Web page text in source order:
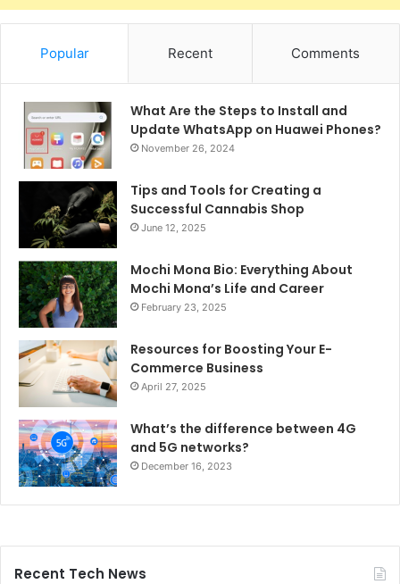
Popular Recent Comments
What Are the Steps to Install and
Update WhatsApp on Huawei Phones?
November 26, 2024
Tips and Tools for Creating a
Successful Cannabis Shop
June 12, 2025
Mochi Mona Bio: Everything About
Mochi Mona’s Life and Career
February 23, 2025
Resources for Boosting Your E-
Commerce Business
April 27, 2025
What’s the difference between 4G
and 5G networks?
December 16, 2023
Recent Tech News